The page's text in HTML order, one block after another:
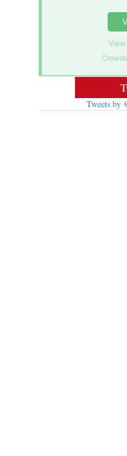
View
Tweets by